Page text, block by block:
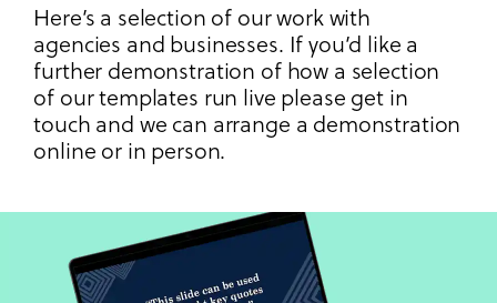
Here’s a selection of our work with
agencies and businesses. If you’d like a
further demonstration of how a selection
of our templates run live please get in
touch and we can arrange a demonstration
online or in person.